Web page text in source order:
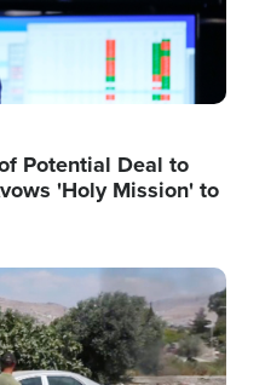
Potential Deal to
'Holy Mission' to